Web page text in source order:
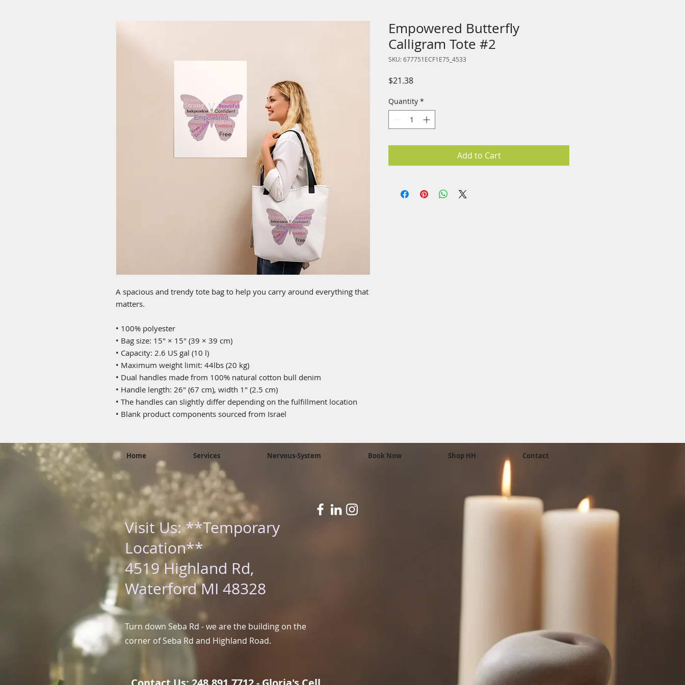
A spacious and trendy tote bag to help you carry around everything that
matters.
• 100% polyester
• Bag size: 15″ × 15″ (39 × 39 cm)
• Capacity: 2.6 US gal (10 l)
• Maximum weight limit: 44lbs (20 kg)
• Dual handles made from 100% natural cotton bull denim
• Handle length: 26″ (67 cm), width 1″ (2.5 cm)
• The handles can slightly differ depending on the fulfillment location
• Blank product components sourced from Israel
Empowered Butterfly
Calligram Tote #2
SKU: 677751ECF1E75_4533
$21.38Price
Quantity *
Add to Cart
Home Services Nervous-System Book Now Shop HH Contact
Visit Us: **Temporary
Location**
4519 Highland Rd,
Waterford MI 48328
Turn down Seba Rd - we are the building on the
corner of Seba Rd and Highland Road.